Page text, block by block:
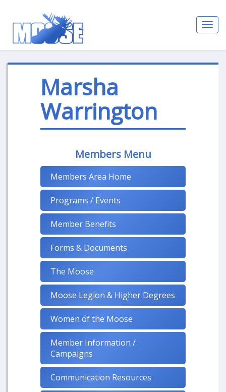
Marsha
Warrington
Members Menu
Members Area Home
Programs / Events
Member Benefits
Forms & Documents
The Moose
Moose Legion & Higher Degrees
Women of the Moose
Member Information /
Campaigns
Communication Resources